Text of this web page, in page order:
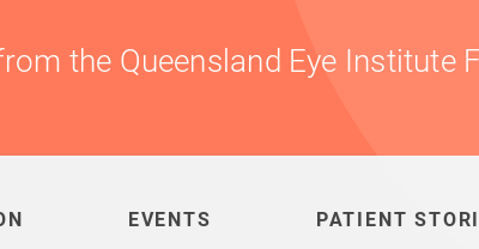
the Queensland Eye Institute
EVENTS PATIENT